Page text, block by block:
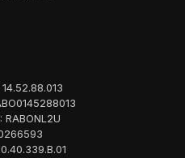
RABONL2U